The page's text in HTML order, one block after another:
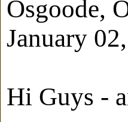
Osgoode,
January
Hi Guys -